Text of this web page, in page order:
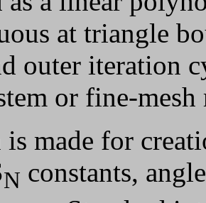
at triangle
outer iteration
or fine-mesh
made for
N constants,